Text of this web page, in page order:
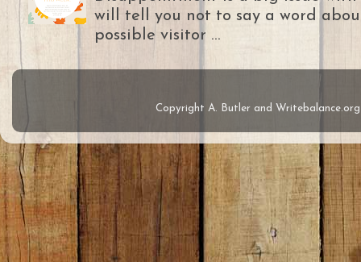
will tell you not to say a word
possible visitor ...
Copyright A. Butler and